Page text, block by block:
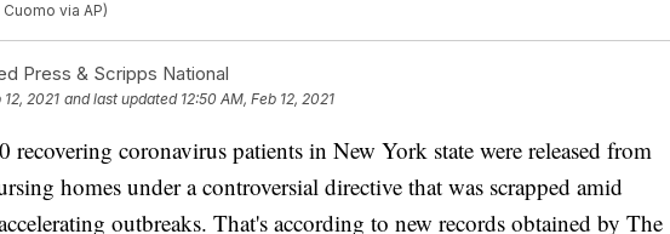
via AP)
Press & Scripps National
12, 2021 and last updated 12:50 AM, Feb 12, 2021
recovering coronavirus patients in New York state were released from
homes under a controversial directive that was scrapped amid
outbreaks. That's according to new records obtained by The